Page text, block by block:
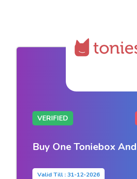
VERIFIED
Buy One Toniebox
Valid Till : 31-12-2026